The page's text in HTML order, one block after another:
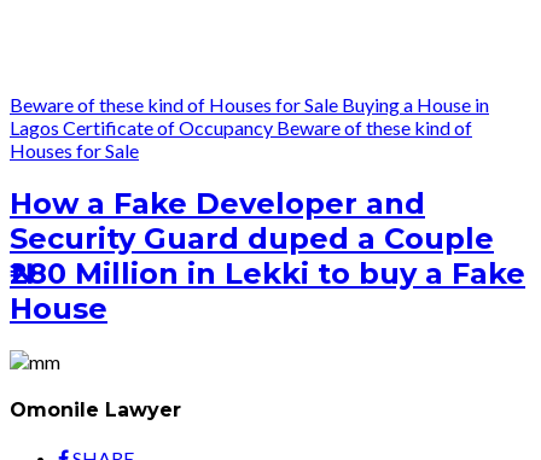
Beware of these kind of Houses for Sale Buying a House in
Lagos Certificate of Occupancy Beware of these kind of
Houses for Sale
How a Fake Developer and
Security Guard duped a Couple
₦280 Million in Lekki to buy a Fake
House
Omonile Lawyer